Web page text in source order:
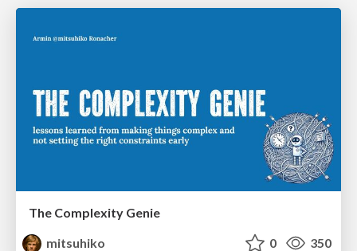
The Complexity Genie
mitsuhiko
0 350